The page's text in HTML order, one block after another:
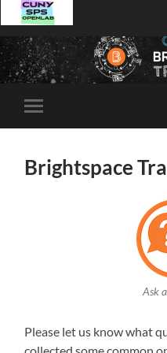
Toggle
mobile
Brightspace
Ask
Please let us know what
collected some common